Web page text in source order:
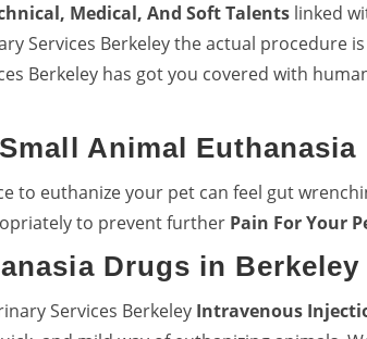
Medical, And Soft Talents linked
Services Berkeley the actual procedure
Berkeley has got you covered with
Animal Euthanasia
to euthanize your pet can feel gut
to prevent further Pain For Your
Drugs in Berkeley
Services Berkeley Intravenous